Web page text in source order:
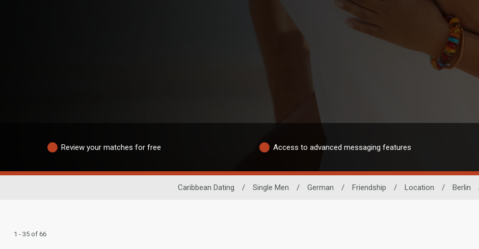
Review your matches for free Access to advanced messaging features
Caribbean Dating / Single Men / German / Friendship / Location / Berlin
1 - 35 of 66